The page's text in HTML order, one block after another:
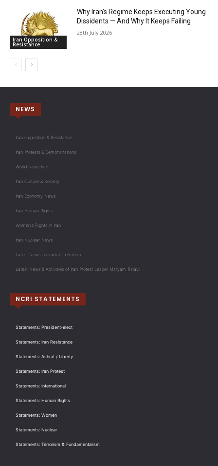
Iran Opposition &
Resistance
Why Iran’s Regime Keeps Executing Young
Dissidents — And Why It Keeps Failing
28th July 2026
NEWS
Iran Opposition & Resistance
Iran Protests & Demonstrations
World News Iran
Iran Culture & Society
Iran Economy News
Iran Human Rights
Women's Rights in Iran
Iran Nuclear News
Latest News on Iranian Terrorism
Latest News & Activities of Iran Protest Leader Maryam Rajavi
NCRI STATEMENTS
Statements: President-elect
Statements: Iran Resistance
Statements: Ashraf / Liberty
Statements: Iran Protest
Statements: International
Statements: Human Rights
Statements: Women
Statements: Nuclear
Statements: Terrorism & Fundamentalism